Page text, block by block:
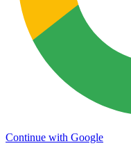
Continue with Google